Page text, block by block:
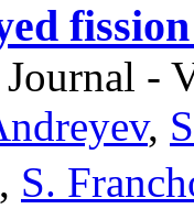
-
,
, S.